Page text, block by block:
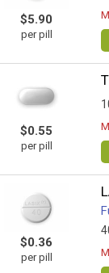
$5.90
per pill
$0.55
per pill
$0.36
per pill